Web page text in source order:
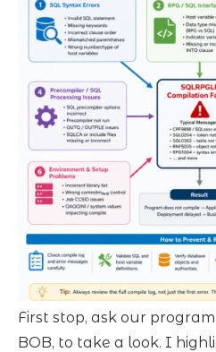
First stop, ask our
BOB, to take a look. I